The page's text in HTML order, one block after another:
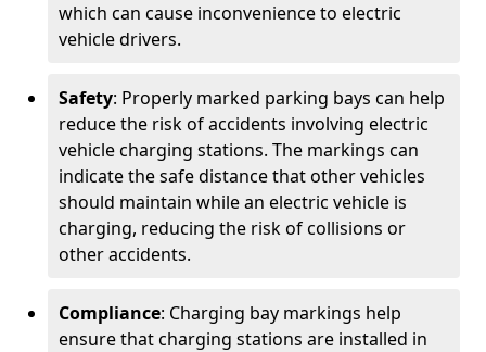
which can cause inconvenience to electric
vehicle drivers.
Safety: Properly marked parking bays can help
reduce the risk of accidents involving electric
vehicle charging stations. The markings can
indicate the safe distance that other vehicles
should maintain while an electric vehicle is
charging, reducing the risk of collisions or
other accidents.
Compliance: Charging bay markings help
ensure that charging stations are installed in